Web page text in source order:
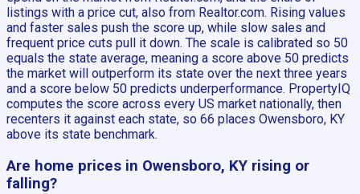
listings with a price cut, also from Realtor.com. Rising values
and faster sales push the score up, while slow sales and
frequent price cuts pull it down. The scale is calibrated so 50
equals the state average, meaning a score above 50 predicts
the market will outperform its state over the next three years
and a score below 50 predicts underperformance. PropertyIQ
computes the score across every US market nationally, then
recenters it against each state, so 66 places Owensboro, KY
above its state benchmark.
Are home prices in Owensboro, KY rising or
falling?